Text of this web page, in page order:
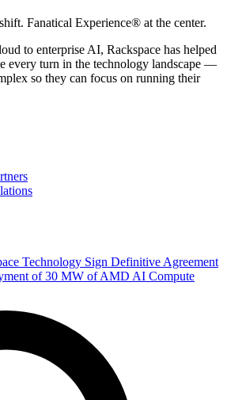
Fanatical Experience® at the center.
to enterprise AI, Rackspace has helped
every turn in the technology landscape —
so they can focus on running their
Technology Sign Definitive Agreement
of 30 MW of AMD AI Compute